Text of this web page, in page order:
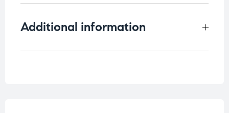
Additional information